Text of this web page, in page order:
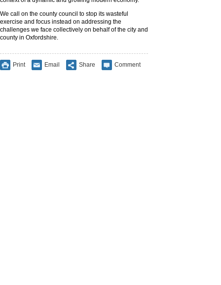
We call on the county council to stop its wasteful
exercise and focus instead on addressing the
challenges we face collectively on behalf of the city and
county in Oxfordshire.
Print Email Share Comment